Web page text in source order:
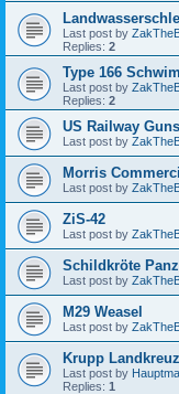
Last post by
Replies: 2
Type 166
Last post by
Replies: 2
US Railway
Last post by
Morris
Last post by
ZiS-42
Last post by
Schildkröte
Last post by
M29 Weasel
Last post by
Krupp
Last post by
Replies: 1